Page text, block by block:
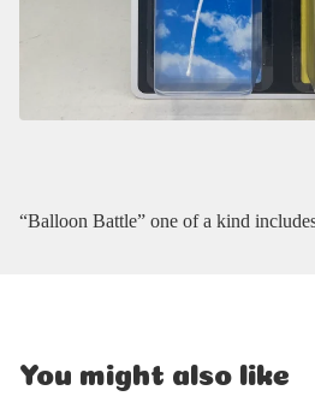
“Balloon Battle” one of a kind
You might also like